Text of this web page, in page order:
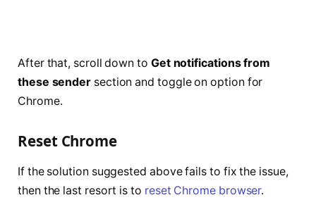
After that, scroll down to Get notifications from
these sender section and toggle on option for
Chrome.
Reset Chrome
If the solution suggested above fails to fix the issue,
then the last resort is to reset Chrome browser.